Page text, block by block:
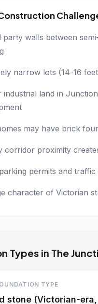
party walls between
narrow lots (14-16
industrial land in
may have brick
corridor proximity
permits and
character of Victorian
Types in The
TYPE
stone (Victorian-era,